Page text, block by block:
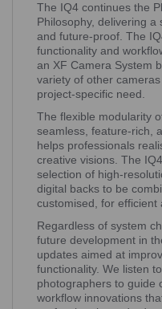
The IQ4 continues the
Philosophy, delivering
and future-proof. The
functionality and
an XF Camera System
variety of other
project-specific need.
The flexible modularity
seamless, feature-rich,
helps professionals
creative visions. The
selection of high-
digital backs to be
customised, for efficient
Regardless of system
future development in
updates aimed at
functionality. We listen
photographers to guide
workflow innovations